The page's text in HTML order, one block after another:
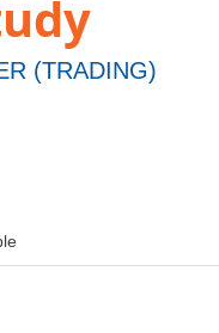
(TRADING)